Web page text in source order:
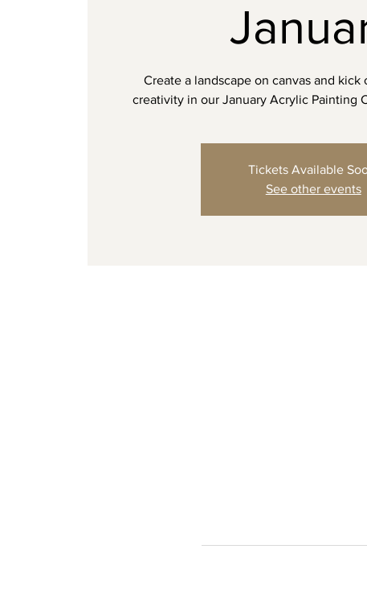
Create a landscape on canvas and
creativity in our January Acrylic Painting
Tickets Available
See other events